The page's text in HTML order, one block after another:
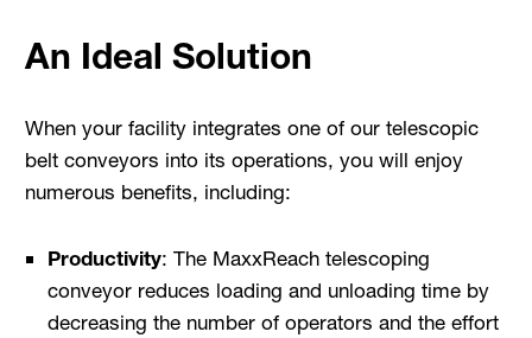
An Ideal Solution
When your facility integrates one of our telescopic
belt conveyors into its operations, you will enjoy
numerous benefits, including:
Productivity: The MaxxReach telescoping
conveyor reduces loading and unloading time by
decreasing the number of operators and the effort